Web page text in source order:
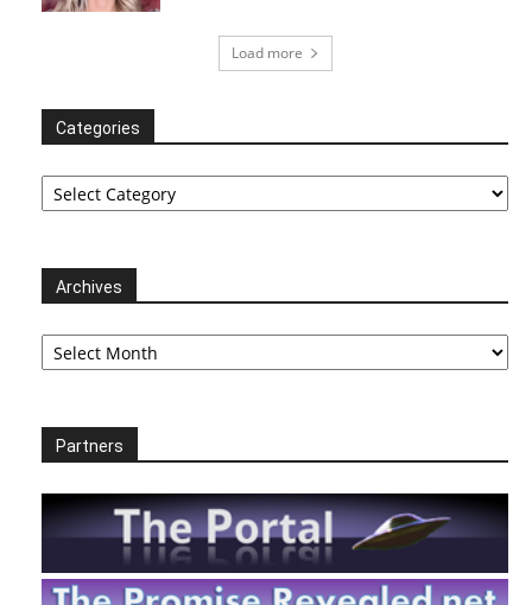
Load more
Categories
Categories
Archives
Archives
Partners